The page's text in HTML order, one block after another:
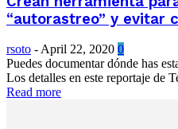
“autorastreo” y evitar
rsoto - April 22, 2020 0
Puedes documentar dónde has
Los detalles en este reportaje de
Read more